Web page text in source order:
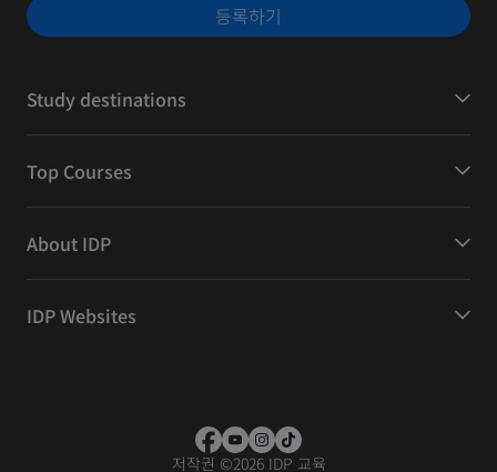
등록하기
Study destinations
Top Courses
About IDP
IDP Websites
저작권 ©2026 IDP 교육